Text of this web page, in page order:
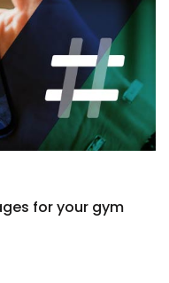
for your gym